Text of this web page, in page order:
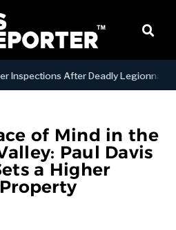
After Deadly Legionnaires’
of Mind in the
Paul Davis
a Higher